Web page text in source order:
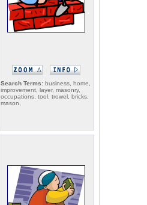
Search Terms: business, home,
improvement, layer, masonry,
occupations, tool, trowel, bricks,
mason,